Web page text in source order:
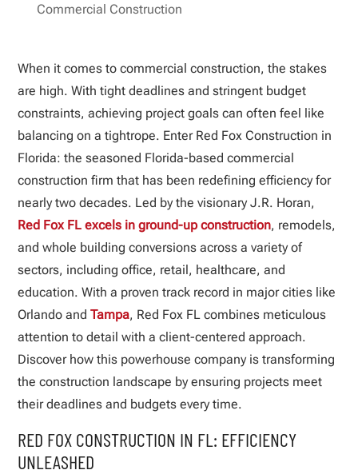
Commercial Construction
When it comes to commercial construction, the stakes
are high. With tight deadlines and stringent budget
constraints, achieving project goals can often feel like
balancing on a tightrope. Enter Red Fox Construction in
Florida: the seasoned Florida-based commercial
construction firm that has been redefining efficiency for
nearly two decades. Led by the visionary J.R. Horan,
Red Fox FL excels in ground-up construction, remodels,
and whole building conversions across a variety of
sectors, including office, retail, healthcare, and
education. With a proven track record in major cities like
Orlando andTampa, Red Fox FL combines meticulous
attention to detail with a client-centered approach.
Discover how this powerhouse company is transforming
the construction landscape by ensuring projects meet
their deadlines and budgets every time.
RED FOX CONSTRUCTION IN FL: EFFICIENCY
UNLEASHED